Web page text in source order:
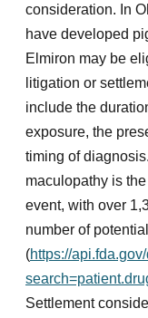
consideration. In
have developed
Elmiron may be
litigation or
include the
exposure, the
timing of
maculopathy is
event, with over
number of
(https://
Settlement